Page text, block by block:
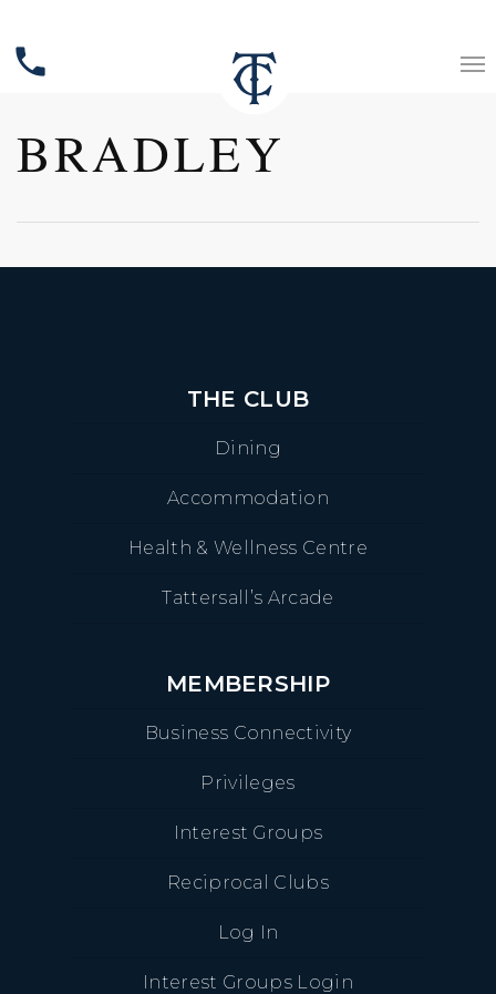
phone
BRADLEY
THE CLUB
Dining
Accommodation
Health & Wellness Centre
Tattersall’s Arcade
MEMBERSHIP
Business Connectivity
Privileges
Interest Groups
Reciprocal Clubs
Log In
Interest Groups Login